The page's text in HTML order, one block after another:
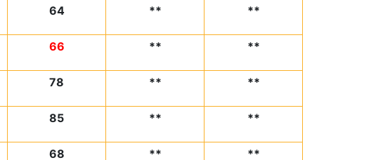
64 ** **
66 ** **
78 ** **
85 ** **
68 ** **